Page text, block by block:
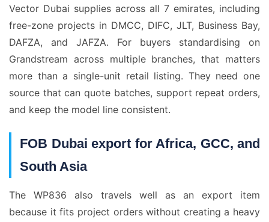
Vector Dubai supplies across all 7 emirates, including
free-zone projects in DMCC, DIFC, JLT, Business Bay,
DAFZA, and JAFZA. For buyers standardising on
Grandstream across multiple branches, that matters
more than a single-unit retail listing. They need one
source that can quote batches, support repeat orders,
and keep the model line consistent.
FOB Dubai export for Africa, GCC, and
South Asia
The WP836 also travels well as an export item
because it fits project orders without creating a heavy